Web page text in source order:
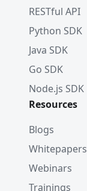
RESTful API
Python SDK
Java SDK
Go SDK
Node.js SDK
Resources
Blogs
Whitepapers
Webinars
Trainings